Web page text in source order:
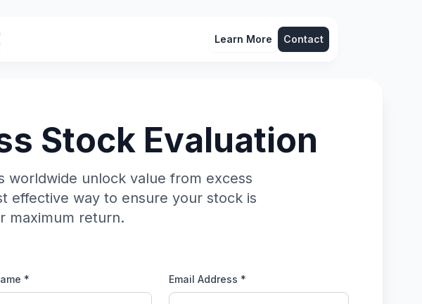
Learn More Contact
Stock Evaluation
worldwide unlock value from excess
effective way to ensure your stock is
maximum return.
* Email Address *